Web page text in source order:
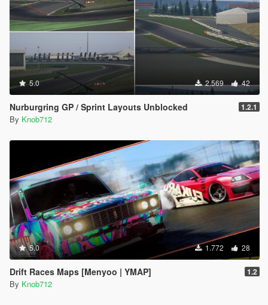
5.0 2.569 42
Nurburgring GP / Sprint Layouts Unblocked 1.2.1
By Knob712
5.0 1.772 28
Drift Races Maps [Menyoo | YMAP] 1.2
By Knob712